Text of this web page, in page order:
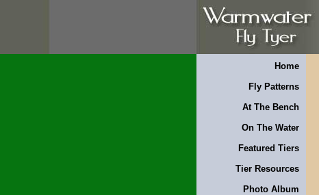
Home
Fly Patterns
At The Bench
On The Water
Featured Tiers
Tier Resources
Photo Album